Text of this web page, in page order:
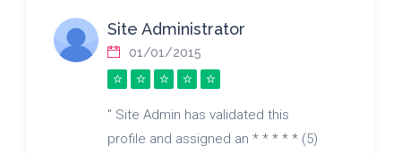
Site Administrator
01/01/2015
" Site Admin has validated this
profile and assigned an * * * * * (5)